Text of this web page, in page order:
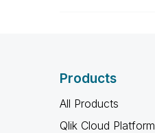
Products
All Products
Qlik Cloud Platform